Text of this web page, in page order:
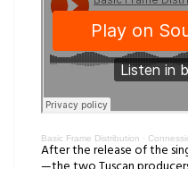
Basic Frame Distribution ·
After the release of the